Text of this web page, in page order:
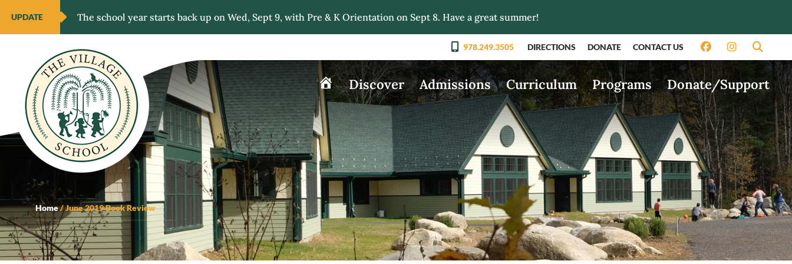
UPDATE The school year starts back up on Wed, Sept 9, with Pre & K Orientation on Sept 8. Have a great summer!
978.249.3505 DIRECTIONS DONATE CONTACT US
HomeDiscover Admissions Curriculum Programs Donate/Support
Home/June 2019 Book Review